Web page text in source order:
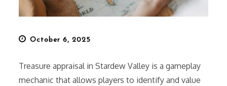
Posted
October 6, 2025
Treasure appraisal in Stardew Valley is a gameplay
mechanic that allows players to identify and value